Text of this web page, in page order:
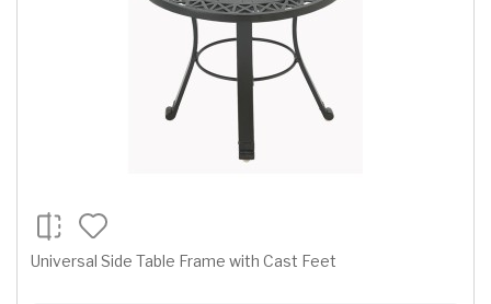
Universal Side Table Frame with Cast Feet